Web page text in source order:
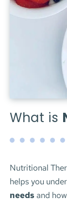
What is
Nutritional
helps you
needs and